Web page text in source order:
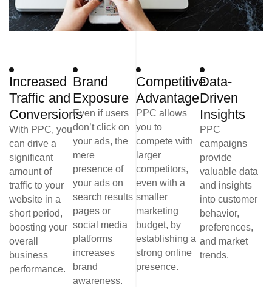
Increased
Traffic and
Conversions
With PPC, you
can drive a
significant
amount of
traffic to your
website in a
short period,
boosting your
overall
business
performance.
Brand
Exposure
Even if users
don’t click on
your ads, the
mere
presence of
your ads on
search results
pages or
social media
platforms
increases
brand
awareness.
Competitive
Advantage
PPC allows
you to
compete with
larger
competitors,
even with a
smaller
marketing
budget, by
establishing a
strong online
presence.
Data-
Driven
Insights
PPC
campaigns
provide
valuable data
and insights
into customer
behavior,
preferences,
and market
trends.